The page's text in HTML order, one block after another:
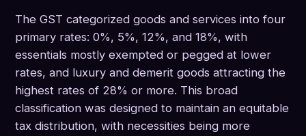
The GST categorized goods and services into four
primary rates: 0%, 5%, 12%, and 18%, with
essentials mostly exempted or pegged at lower
rates, and luxury and demerit goods attracting the
highest rates of 28% or more. This broad
classification was designed to maintain an equitable
tax distribution, with necessities being more